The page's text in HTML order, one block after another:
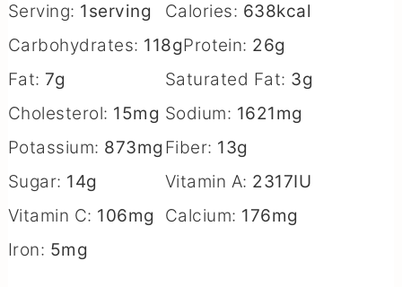
Serving: 1serving Calories: 638kcal
Carbohydrates: 118gProtein: 26g
Fat: 7g Saturated Fat: 3g
Cholesterol: 15mg Sodium: 1621mg
Potassium: 873mg Fiber: 13g
Sugar: 14g Vitamin A: 2317IU
Vitamin C: 106mg Calcium: 176mg
Iron: 5mg